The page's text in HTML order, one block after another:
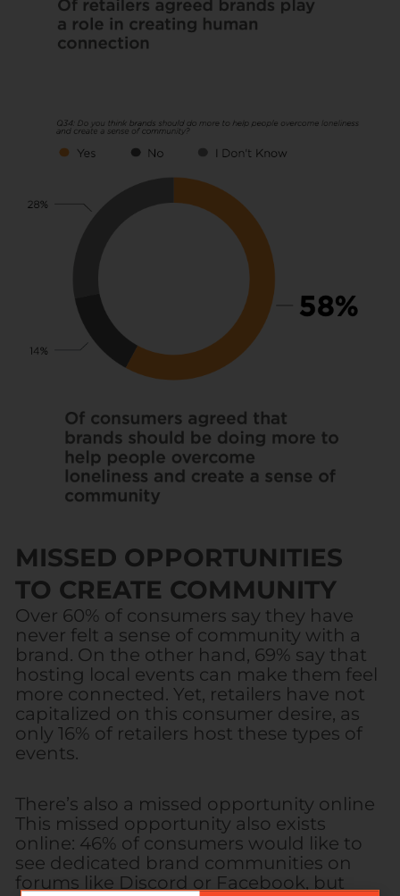
MISSED OPPORTUNITIES
TO CREATE COMMUNITY
Over 60% of consumers say they have
never felt a sense of community with a
brand. On the other hand, 69% say that
hosting local events can make them feel
more connected. Yet, retailers have not
capitalized on this consumer desire, as
only 16% of retailers host these types of
events.
There’s also a missed opportunity online
This missed opportunity also exists
online: 46% of consumers would like to
see dedicated brand communities on
forums like Discord or Facebook, but